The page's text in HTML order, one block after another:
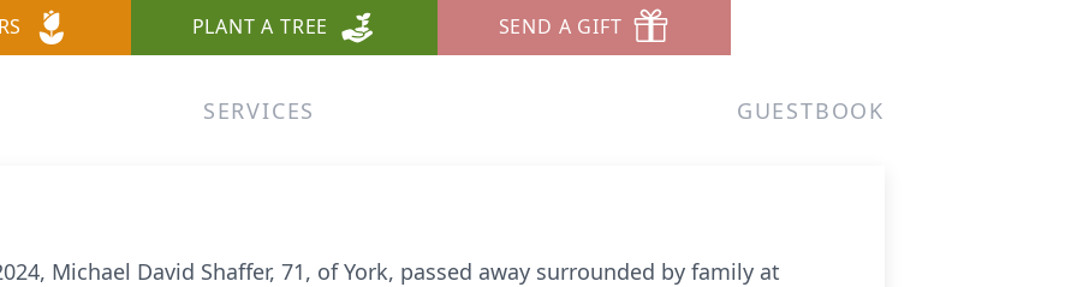
PLANT A TREE SEND A GIFT
SERVICES GUESTBOOK
Michael David Shaffer, 71, of York, passed away surrounded by family at